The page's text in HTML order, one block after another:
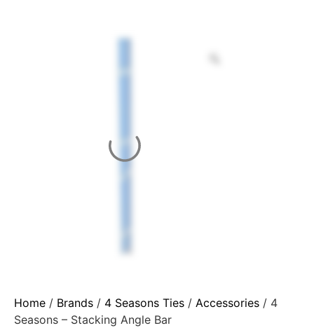
Home / Brands / 4 Seasons Ties / Accessories / 4
Seasons – Stacking Angle Bar